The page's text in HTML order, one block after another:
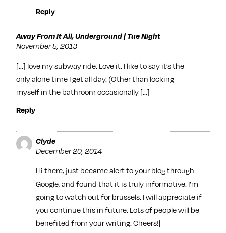
Reply
Away From It All, Underground | Tue Night
November 5, 2013
[…] love my subway ride. Love it. I like to say it’s the
only alone time I get all day. (Other than locking
myself in the bathroom occasionally […]
Reply
Clyde
December 20, 2014
Hi there, just became alert to your blog through
Google, and found that it is truly informative. I’m
going to watch out for brussels. I will appreciate if
you continue this in future. Lots of people will be
benefited from your writing. Cheers!|